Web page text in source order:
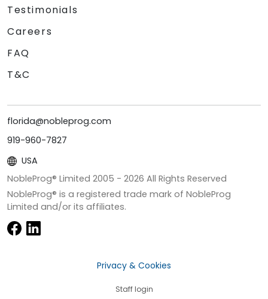
Testimonials
Careers
FAQ
T&C
florida@nobleprog.com
919-960-7827
USA
NobleProg® Limited 2005 - 2026 All Rights Reserved
NobleProg® is a registered trade mark of NobleProg
Limited and/or its affiliates.
Privacy & Cookies
Staff login